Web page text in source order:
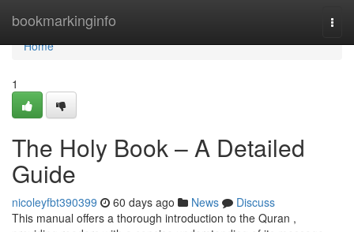
bookmarkinginfo
Home
Home
1
The Holy Book – A Detailed
Guide
nicoleyfbt390399 60 days ago News
Discuss
This manual offers a thorough introduction to the Quran ,